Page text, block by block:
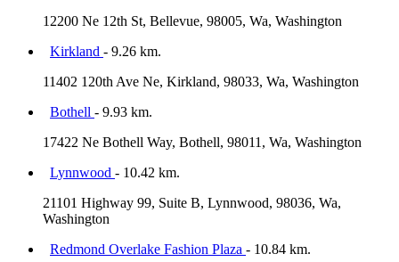
12200 Ne 12th St, Bellevue, 98005, Wa, Washington
Kirkland - 9.26 km.
11402 120th Ave Ne, Kirkland, 98033, Wa, Washington
Bothell - 9.93 km.
17422 Ne Bothell Way, Bothell, 98011, Wa, Washington
Lynnwood - 10.42 km.
21101 Highway 99, Suite B, Lynnwood, 98036, Wa,
Washington
Redmond Overlake Fashion Plaza - 10.84 km.